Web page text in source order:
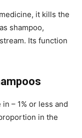
it kills the
shampoo,
Its function
– 1% or less and
in the